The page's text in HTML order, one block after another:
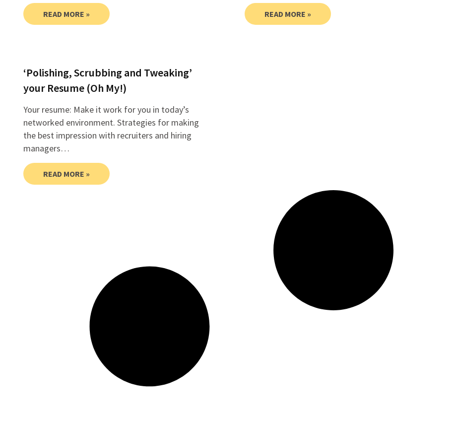
READ MORE » READ MORE »
‘Polishing, Scrubbing and Tweaking’
your Resume (Oh My!)
Your resume: Make it work for you in today’s
networked environment. Strategies for making
the best impression with recruiters and hiring
managers…
READ MORE »